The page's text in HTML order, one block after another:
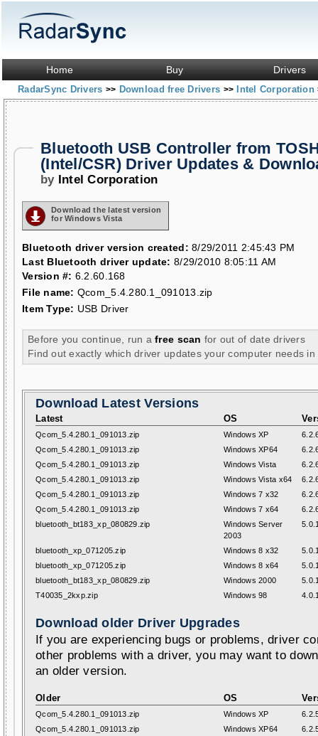
Home Buy Drivers
RadarSync Drivers >> Download free Drivers >> Intel Corporation
Bluetooth USB Controller from
(Intel/CSR) Driver Updates &
by Intel Corporation
Download the latest version
for Windows Vista
Bluetooth driver version created: 8/29/2011 2:45:43 PM
Last Bluetooth driver update: 8/29/2010 8:05:11 AM
Version #: 6.2.60.168
File name: Qcom_5.4.280.1_091013.zip
Item Type: USB Driver
Before you continue, run afree scan for out of date drivers
Find out exactly which driver updates your computer needs in
Download Latest Versions
Latest OS
Qcom_5.4.280.1_091013.zip Windows XP
Qcom_5.4.280.1_091013.zip
Windows XP64
Qcom_5.4.280.1_091013.zip
Windows Vista
Qcom_5.4.280.1_091013.zip
Windows Vista x64
Qcom_5.4.280.1_091013.zip
Windows 7 x32
Qcom_5.4.280.1_091013.zip
Windows 7 x64
bluetooth_bt183_xp_080829.zip
Windows Server
2003
bluetooth_xp_071205.zip Windows 8 x32
bluetooth_xp_071205.zip
Windows 8 x64
bluetooth_bt183_xp_080829.zip
Windows 2000
T40035_2kxp.zip
Windows 98
Download older Driver Upgrades
If you are experiencing bugs or problems, driver
other problems with a driver, you may want to
an older version.
Older OS
Qcom_5.4.280.1_091013.zip Windows XP
Qcom_5.4.280.1_091013.zip
Windows XP64